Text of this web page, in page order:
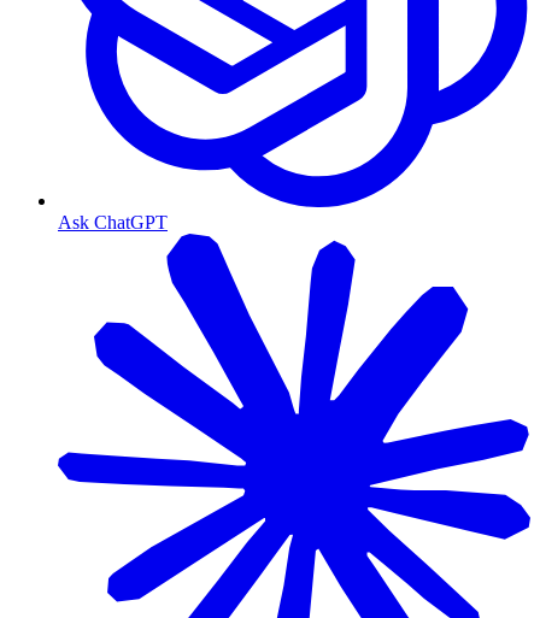
Ask ChatGPT